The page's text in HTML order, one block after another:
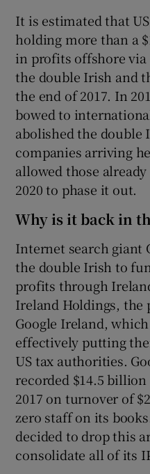
It is estimated that
holding more than a
in profits offshore via
the double Irish and
the end of 2017. In
bowed to
abolished the
companies arriving
allowed those
2020 to phase it out.
Why is it back in
Internet search giant
the double Irish to
profits through
Ireland Holdings, the
Google Ireland,
effectively putting
US tax authorities.
recorded $14.5
2017 on turnover of
zero staff on its
decided to drop this
consolidate all of its